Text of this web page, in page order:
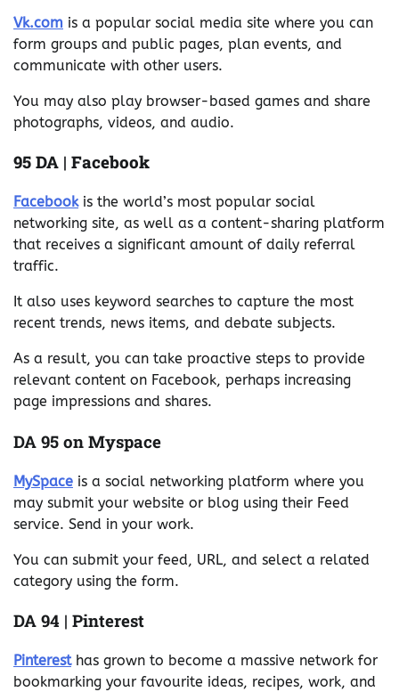
Vk.com is a popular social media site where you can
form groups and public pages, plan events, and
communicate with other users.
You may also play browser-based games and share
photographs, videos, and audio.
95 DA | Facebook
Facebookis the world’s most popular social
networking site, as well as a content-sharing platform
that receives a significant amount of daily referral
traffic.
It also uses keyword searches to capture the most
recent trends, news items, and debate subjects.
As a result, you can take proactive steps to provide
relevant content on Facebook, perhaps increasing
page impressions and shares.
DA 95 on Myspace
MySpace is a social networking platform where you
may submit your website or blog using their Feed
service. Send in your work.
You can submit your feed, URL, and select a related
category using the form.
DA 94 | Pinterest
Pinterest has grown to become a massive network for
bookmarking your favourite ideas, recipes, work, and